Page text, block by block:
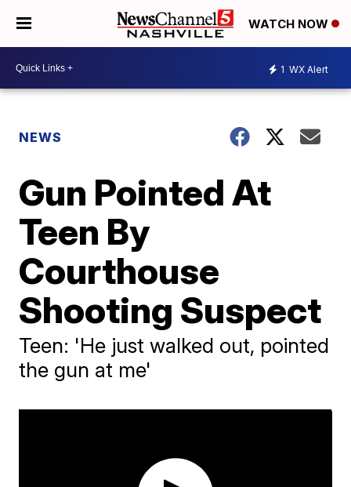
WATCH NOW
1 WX Alert
NEWS
Gun Pointed At
Teen By
Courthouse
Shooting Suspect
Teen: 'He just walked out, pointed
the gun at me'